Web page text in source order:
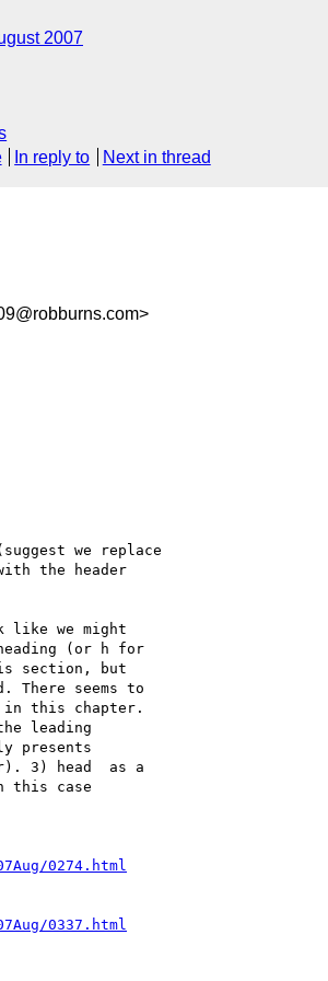
2007
In reply to Next in thread
we replace
the header
like we might
heading (or h for
section, but
There seems to
in this chapter.
leading
presents
3) head  as a
this case
0274.html
0337.html